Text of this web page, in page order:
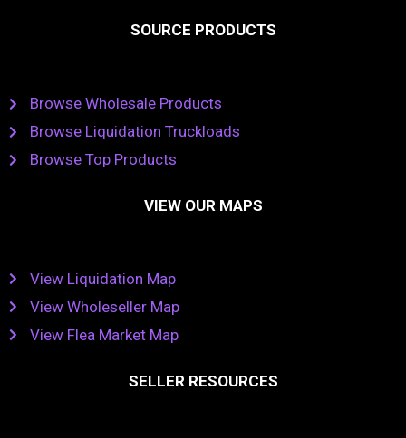
SOURCE PRODUCTS
Browse Wholesale Products
Browse Liquidation Truckloads
Browse Top Products
VIEW OUR MAPS
View Liquidation Map
View Wholeseller Map
View Flea Market Map
SELLER RESOURCES